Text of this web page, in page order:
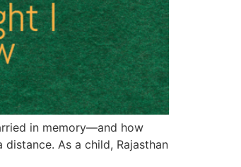
in memory—and how
As a child, Rajasthan